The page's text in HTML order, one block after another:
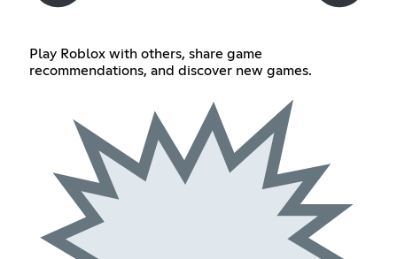
Play Roblox with others, share game
recommendations, and discover new games.